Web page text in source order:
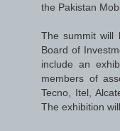
the Pakistan
The summit will
Board of
include an
members of
Tecno, Itel,
The exhibition